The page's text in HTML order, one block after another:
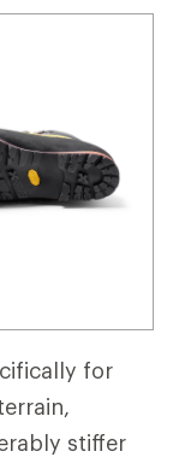
for
stiffer